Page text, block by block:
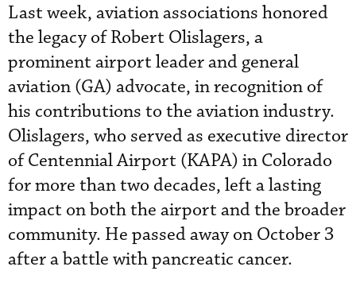
Last week, aviation associations honored
the legacy of Robert Olislagers, a
prominent airport leader and general
aviation (GA) advocate, in recognition of
his contributions to the aviation industry.
Olislagers, who served as executive director
of Centennial Airport (KAPA) in Colorado
for more than two decades, left a lasting
impact on both the airport and the broader
community. He passed away on October 3
after a battle with pancreatic cancer.